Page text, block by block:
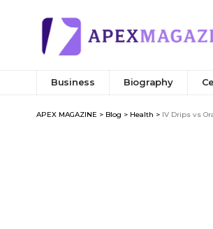
Business Biography
APEX MAGAZINE > Blog > Health > IV Drips vs